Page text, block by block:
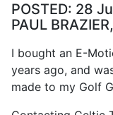
POSTED: 28
PAUL
I bought an E-
years ago, and
made to my Golf